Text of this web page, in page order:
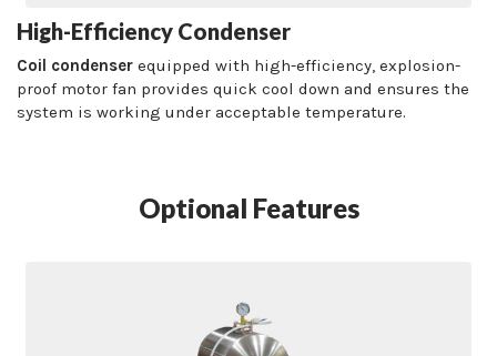
High-Efficiency Condenser
Coil condenser equipped with high-efficiency, explosion-
proof motor fan provides quick cool down and ensures the
system is working under acceptable temperature.
Optional Features